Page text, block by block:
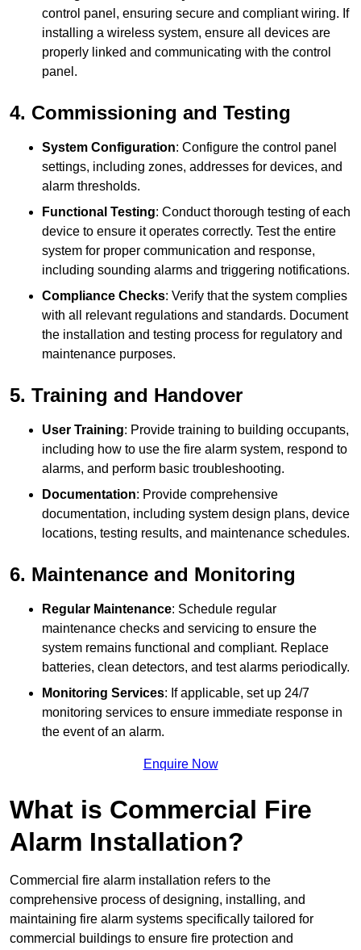
control panel, ensuring secure and compliant wiring. If
installing a wireless system, ensure all devices are
properly linked and communicating with the control
panel.
4. Commissioning and Testing
System Configuration: Configure the control panel
settings, including zones, addresses for devices, and
alarm thresholds.
Functional Testing: Conduct thorough testing of each
device to ensure it operates correctly. Test the entire
system for proper communication and response,
including sounding alarms and triggering notifications.
Compliance Checks: Verify that the system complies
with all relevant regulations and standards. Document
the installation and testing process for regulatory and
maintenance purposes.
5. Training and Handover
User Training: Provide training to building occupants,
including how to use the fire alarm system, respond to
alarms, and perform basic troubleshooting.
Documentation: Provide comprehensive
documentation, including system design plans, device
locations, testing results, and maintenance schedules.
6. Maintenance and Monitoring
Regular Maintenance: Schedule regular
maintenance checks and servicing to ensure the
system remains functional and compliant. Replace
batteries, clean detectors, and test alarms periodically.
Monitoring Services: If applicable, set up 24/7
monitoring services to ensure immediate response in
the event of an alarm.
Enquire Now
What is Commercial Fire
Alarm Installation?
Commercial fire alarm installation refers to the
comprehensive process of designing, installing, and
maintaining fire alarm systems specifically tailored for
commercial buildings to ensure fire protection and